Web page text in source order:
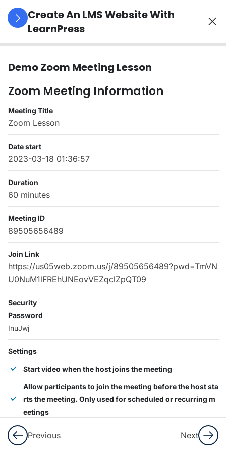
LearnPress
Introduction
Live
Course
Demo
Zoom
Meeting
Lesson
Minutes
Demo
Google
Meet
Lesson
45
Minutes
LearnPress
Courses,
Lessons &
Quizzes
2
LearnPress
Settings
Create An LMS Website With
LearnPress
Demo Zoom Meeting Lesson
Zoom Meeting Information
Meeting Title
Zoom Lesson
Date start
2023-03-18 01:36:57
Duration
60 minutes
Meeting ID
89505656489
Join Link
https://us05web.zoom.us/j/89505656489?pwd=TmVN
U0NuM1lFREhUNEovVEZqclZpQT09
Security
Password
InuJwj
Settings
Start video when the host joins the meeting
Allow participants to join the meeting before the host sta
rts the meeting. Only used for scheduled or recurring m
eetings
Allow automatic recording
Previous Next